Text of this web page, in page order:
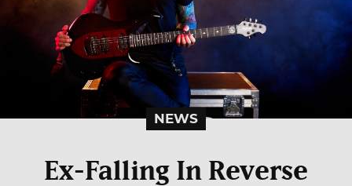
NEWS
Ex-Falling In Reverse